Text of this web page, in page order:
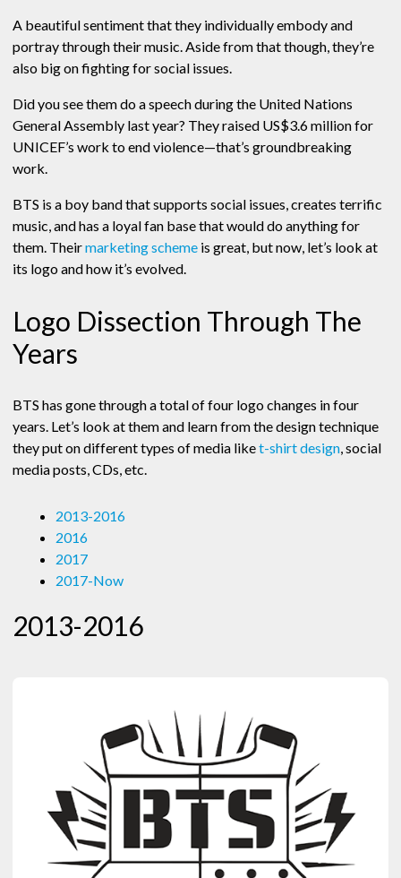
A beautiful sentiment that they individually embody and
portray through their music. Aside from that though, they’re
also big on fighting for social issues.
Did you see them do a speech during the United Nations
General Assembly last year? They raised US$3.6 million for
UNICEF’s work to end violence—that’s groundbreaking
work.
BTS is a boy band that supports social issues, creates terrific
music, and has a loyal fan base that would do anything for
them. Theirmarketing scheme is great, but now, let’s look at
its logo and how it’s evolved.
Logo Dissection Through The
Years
BTS has gone through a total of four logo changes in four
years. Let’s look at them and learn from the design technique
they put on different types of media liket-shirt design, social
media posts, CDs, etc.
2013-2016
2016
2017
2017-Now
2013-2016